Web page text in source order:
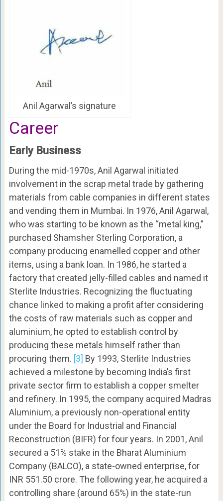
Anil Agarwal’s signature
Career
Early Business
During the mid-1970s, Anil Agarwal initiated
involvement in the scrap metal trade by gathering
materials from cable companies in different states
and vending them in Mumbai. In 1976, Anil Agarwal,
who was starting to be known as the “metal king,”
purchased Shamsher Sterling Corporation, a
company producing enamelled copper and other
items, using a bank loan. In 1986, he started a
factory that created jelly-filled cables and named it
Sterlite Industries. Recognizing the fluctuating
chance linked to making a profit after considering
the costs of raw materials such as copper and
aluminium, he opted to establish control by
producing these metals himself rather than
procuring them. [3] By 1993, Sterlite Industries
achieved a milestone by becoming India’s first
private sector firm to establish a copper smelter
and refinery. In 1995, the company acquired Madras
Aluminium, a previously non-operational entity
under the Board for Industrial and Financial
Reconstruction (BIFR) for four years. In 2001, Anil
secured a 51% stake in the Bharat Aluminium
Company (BALCO), a state-owned enterprise, for
INR 551.50 crore. The following year, he acquired a
controlling share (around 65%) in the state-run